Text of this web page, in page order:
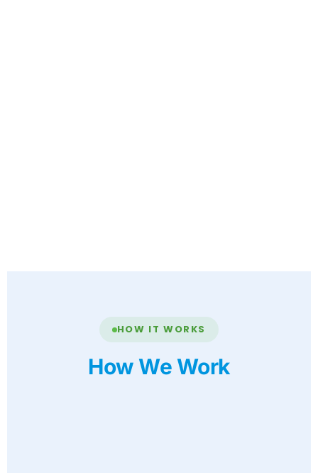
HOW IT WORKS
How We Work